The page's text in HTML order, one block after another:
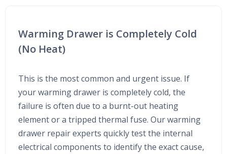
Warming Drawer is Completely Cold
(No Heat)
This is the most common and urgent issue. If
your warming drawer is completely cold, the
failure is often due to a burnt-out heating
element or a tripped thermal fuse. Our warming
drawer repair experts quickly test the internal
electrical components to identify the exact cause,